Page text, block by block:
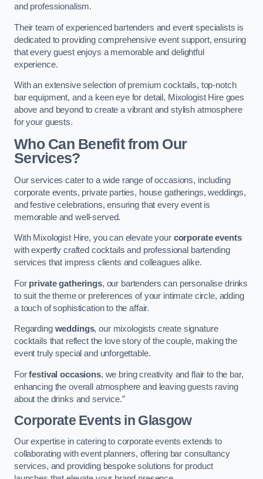
and professionalism.
Their team of experienced bartenders and event specialists is
dedicated to providing comprehensive event support, ensuring
that every guest enjoys a memorable and delightful
experience.
With an extensive selection of premium cocktails, top-notch
bar equipment, and a keen eye for detail, Mixologist Hire goes
above and beyond to create a vibrant and stylish atmosphere
for your guests.
Who Can Benefit from Our
Services?
Our services cater to a wide range of occasions, including
corporate events, private parties, house gatherings, weddings,
and festive celebrations, ensuring that every event is
memorable and well-served.
With Mixologist Hire, you can elevate your corporate events
with expertly crafted cocktails and professional bartending
services that impress clients and colleagues alike.
For private gatherings, our bartenders can personalise drinks
to suit the theme or preferences of your intimate circle, adding
a touch of sophistication to the affair.
Regarding weddings, our mixologists create signature
cocktails that reflect the love story of the couple, making the
event truly special and unforgettable.
Forfestival occasions, we bring creativity and flair to the bar,
enhancing the overall atmosphere and leaving guests raving
about the drinks and service.”
Corporate Events in Glasgow
Our expertise in catering to corporate events extends to
collaborating with event planners, offering bar consultancy
services, and providing bespoke solutions for product